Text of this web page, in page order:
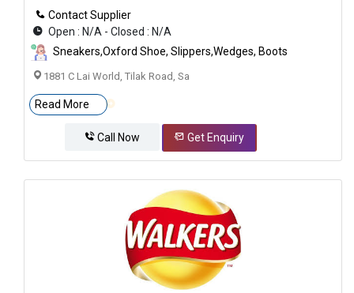
Contact Supplier
Open : N/A - Closed : N/A
Sneakers,Oxford Shoe, Slippers,Wedges, Boots
1881 C Lai World, Tilak Road, Sa
Read More
Call Now Get Enquiry